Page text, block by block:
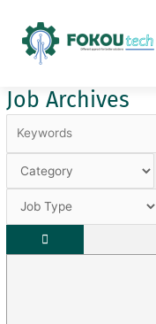
content
Job Archives